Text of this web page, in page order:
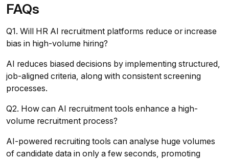
FAQs
Q1. Will HR AI recruitment platforms reduce or increase
bias in high-volume hiring?
AI reduces biased decisions by implementing structured,
job-aligned criteria, along with consistent screening
processes.
Q2. How can AI recruitment tools enhance a high-
volume recruitment process?
AI-powered recruiting tools can analyse huge volumes
of candidate data in only a few seconds, promoting